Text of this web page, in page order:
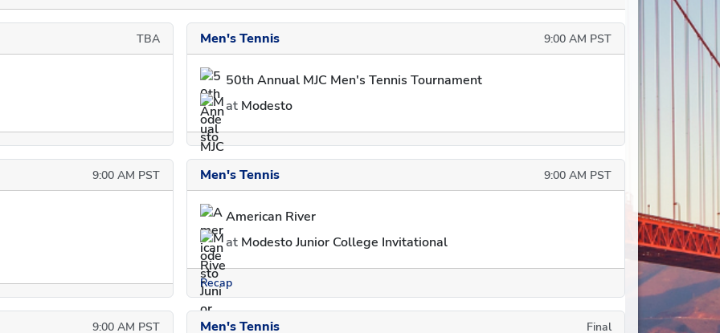
TBA Men's Tennis 9:00 AM PST
50th Annual MJC Men's Tennis Tournament
at Modesto
9:00 AM PST Men's Tennis 9:00 AM PST
American River
at Modesto Junior College Invitational
Recap
9:00 AM PST Men's Tennis Final